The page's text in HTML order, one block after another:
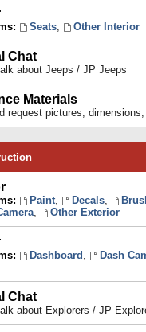
Seats, Other Interior
Chat
about Jeeps / JP Jeeps
Materials
request pictures,
Paint, Decals,
, Other Exterior
Dashboard , Dash
Chat
about Explorers / JP